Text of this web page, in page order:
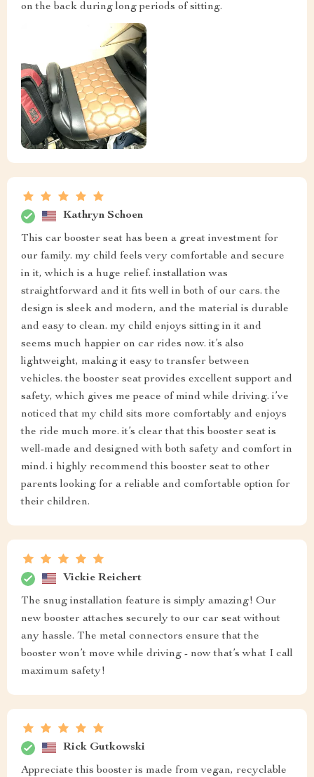
on the back during long periods of sitting.
Kathryn Schoen
This car booster seat has been a great investment for
our family. my child feels very comfortable and secure
in it, which is a huge relief. installation was
straightforward and it fits well in both of our cars. the
design is sleek and modern, and the material is durable
and easy to clean. my child enjoys sitting in it and
seems much happier on car rides now. it’s also
lightweight, making it easy to transfer between
vehicles. the booster seat provides excellent support and
safety, which gives me peace of mind while driving. i’ve
noticed that my child sits more comfortably and enjoys
the ride much more. it’s clear that this booster seat is
well-made and designed with both safety and comfort in
mind. i highly recommend this booster seat to other
parents looking for a reliable and comfortable option for
their children.
Vickie Reichert
The snug installation feature is simply amazing! Our
new booster attaches securely to our car seat without
any hassle. The metal connectors ensure that the
booster won’t move while driving - now that’s what I call
maximum safety!
Rick Gutkowski
Appreciate this booster is made from vegan, recyclable